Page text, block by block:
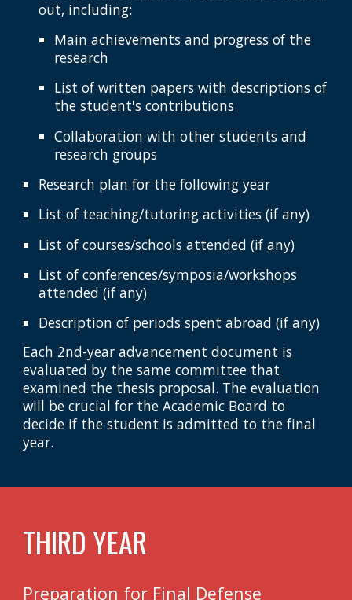
out, including:
Main achievements and progress of the
research
List of written papers with descriptions of
the student's contributions
Collaboration with other students and
research groups
Research plan for the following year
List of teaching/tutoring activities (if any)
List of courses/schools attended (if any)
List of conferences/symposia/workshops
attended (if any)
Description of periods spent abroad (if any)
Each 2nd-year advancement document is
evaluated by the same committee that
examined the thesis proposal. The evaluation
will be crucial for the Academic Board to
decide if the student is admitted to the final
year.
THIRD YEAR
Preparation for Final Defense